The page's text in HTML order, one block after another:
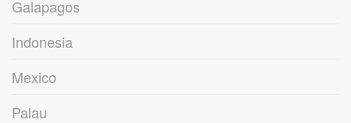
Galapagos
Indonesia
Mexico
Palau